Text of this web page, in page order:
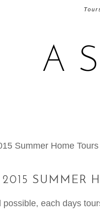
A
Summer Home
2015 SUMMER
possible, each days